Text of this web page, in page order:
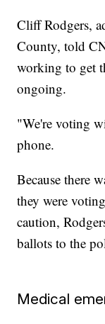
Cliff Rodgers,
County, told
working to get
ongoing.
"We're voting
phone.
Because there
they were
caution,
ballots to the
Medical